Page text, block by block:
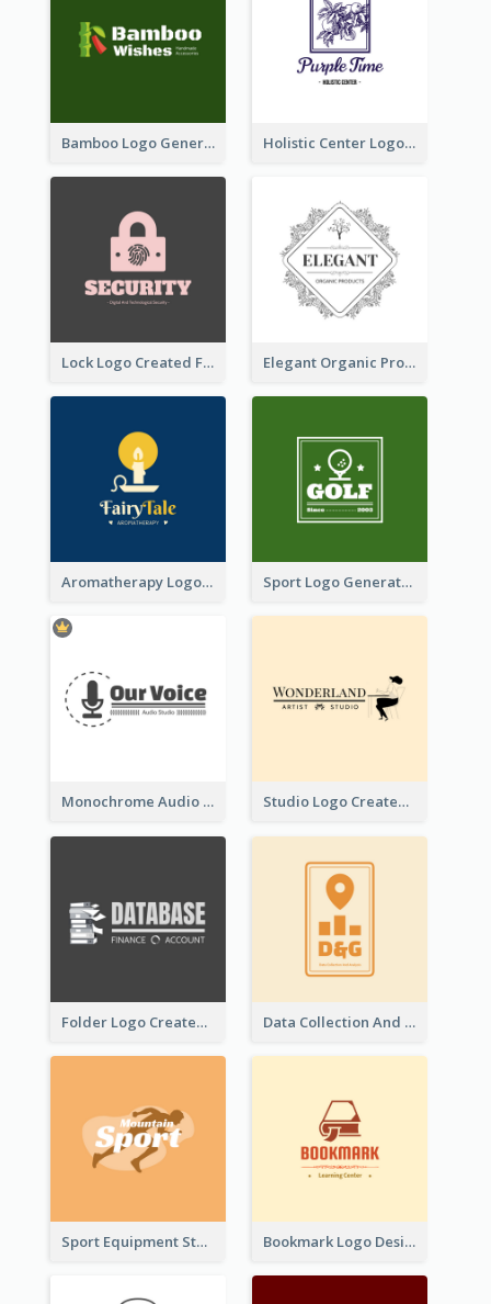
Bamboo Logo Generated For Store Selling Handmade Accessories Holistic Center Logo Generated With Illustrated Fruit
Lock Logo Created For Digital And Technological Security Services Elegant Organic Products Logo Created With Complicated Decorations
Aromatherapy Logo Designed With Theme Of Fairy Tale Sport Logo Generated For Golf Club
Monochrome Audio Studio Logo Created With Graphic Of microphone Studio Logo Created With Monochrome Words And Illustration
Folder Logo Created For Finance And Account Company Data Collection And Analysis Logo Generated With Graphic Of Chart And GPS
Sport Equipment Store Logo Generated With Silhouette Of Runner Bookmark Logo Designed For Learning Center In Orange Colour Tone